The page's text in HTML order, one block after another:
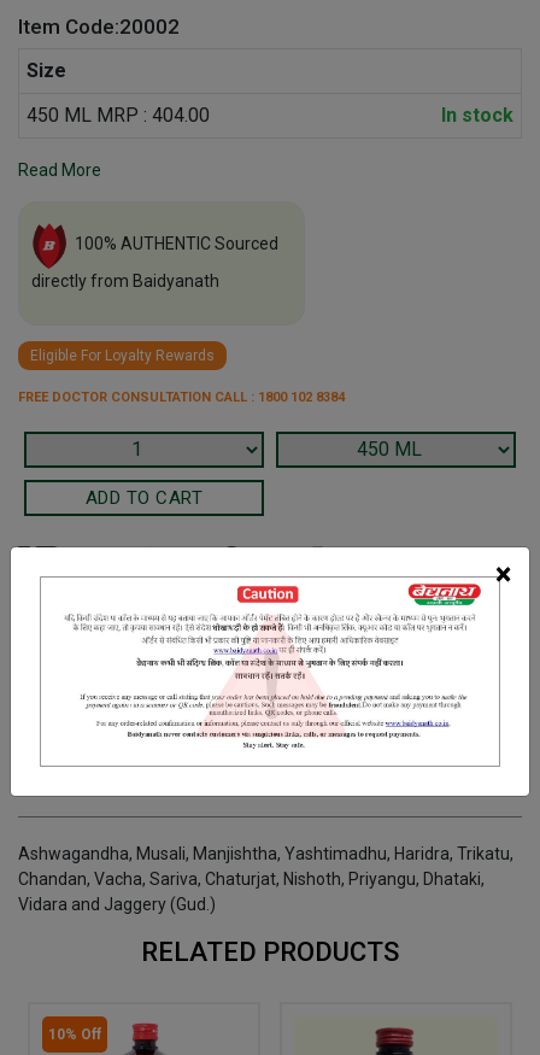
×
Item Code:20002
Size
450 ML MRP : 404.00
In stock
Read More
100% AUTHENTIC Sourced
directly from Baidyanath
Eligible For Loyalty Rewards
FREE DOCTOR CONSULTATION CALL : 1800 102 8384
Terms and Conditions
We have assumed that you have consulted a physician before
purchasing this medicine and are not self medicating.
Ashwagandha, Musali, Manjishtha, Yashtimadhu, Haridra, Trikatu,
Chandan, Vacha, Sariva, Chaturjat, Nishoth, Priyangu, Dhataki,
Vidara and Jaggery (Gud.)
RELATED PRODUCTS
10% Off